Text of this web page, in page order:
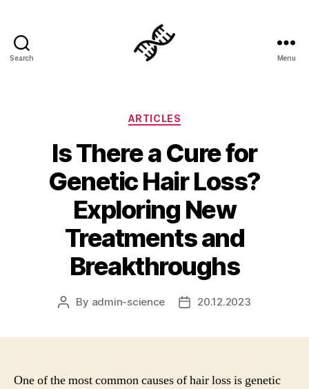
Search Menu
Categories
ARTICLES
Is There a Cure for
Genetic Hair Loss?
Exploring New
Treatments and
Breakthroughs
Post
By admin-science
Post20.12.2023
One of the most common causes of hair loss is genetic